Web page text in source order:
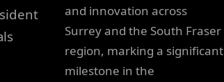
and innovation across
Surrey and the South Fraser
region, marking a significant
milestone in the